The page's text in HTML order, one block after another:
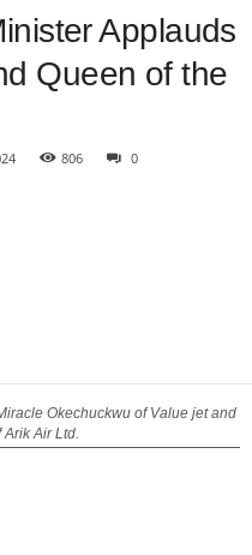
Applauds
Queen of the
806 0
Okechuckwu of Value jet and
Air Ltd.